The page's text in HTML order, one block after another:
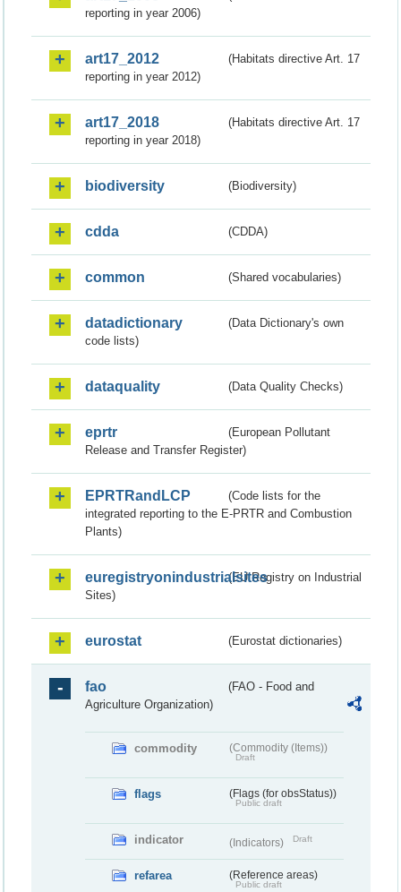
reporting in year 2006)
art17_2012
(Habitats directive Art. 17
reporting in year 2012)
art17_2018
(Habitats directive Art. 17
reporting in year 2018)
biodiversity (Biodiversity)
cdda (CDDA)
common (Shared vocabularies)
datadictionary
(Data Dictionary's own
code lists)
dataquality (Data Quality Checks)
eprtr
(European Pollutant
Release and Transfer Register)
EPRTRandLCP
(Code lists for the
integrated reporting to the E-PRTR and Combustion
Plants)
euregistryonindustrialsites(EU Registry on Industrial
Sites)
eurostat (Eurostat dictionaries)
fao
(FAO - Food and
Agriculture Organization)
commodity (Commodity (Items))
Draft
flags (Flags (for obsStatus))
Public draft
indicator (Indicators) Draft
refarea (Reference areas)
Public draft